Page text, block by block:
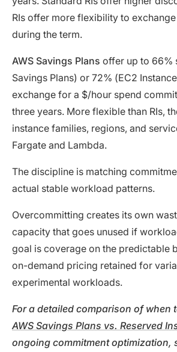
RIs offer more flexibility to
during the term.
AWS Savings Plans offer up to 66%
Savings Plans) or 72% (EC2
exchange for a $/hour spend
three years. More flexible than RIs,
instance families, regions, and
Fargate and Lambda.
The discipline is matching
actual stable workload patterns.
Overcommitting creates its own
capacity that goes unused if
goal is coverage on the predictable
on-demand pricing retained for
experimental workloads.
For a detailed comparison of when
AWS Savings Plans vs. Reserved
ongoing commitment optimization,